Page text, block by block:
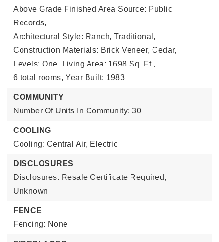
Above Grade Finished Area Source: Public
Records,
Architectural Style: Ranch, Traditional,
Construction Materials: Brick Veneer, Cedar,
Levels: One, Living Area: 1698 Sq. Ft.,
6 total rooms, Year Built: 1983
COMMUNITY
Number Of Units In Community: 30
COOLING
Cooling: Central Air, Electric
DISCLOSURES
Disclosures: Resale Certificate Required,
Unknown
FENCE
Fencing: None